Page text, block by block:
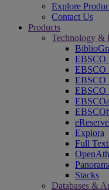
Explore
Contact Us
Products
Technology &
EBSCO
EBSCO
EBSCO
EBSCO
Explora
Full
Stacks
Databases &